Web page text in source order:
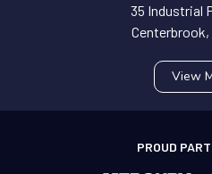
35 Industrial
Centerbrook,
View
PROUD